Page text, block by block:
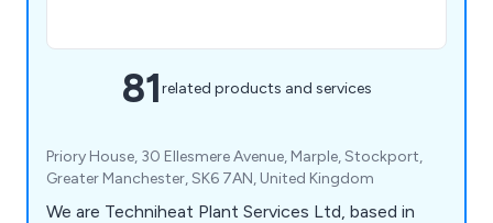
81related products and services
Priory House, 30 Ellesmere Avenue, Marple, Stockport,
Greater Manchester, SK6 7AN, United Kingdom
We are Techniheat Plant Services Ltd, based in